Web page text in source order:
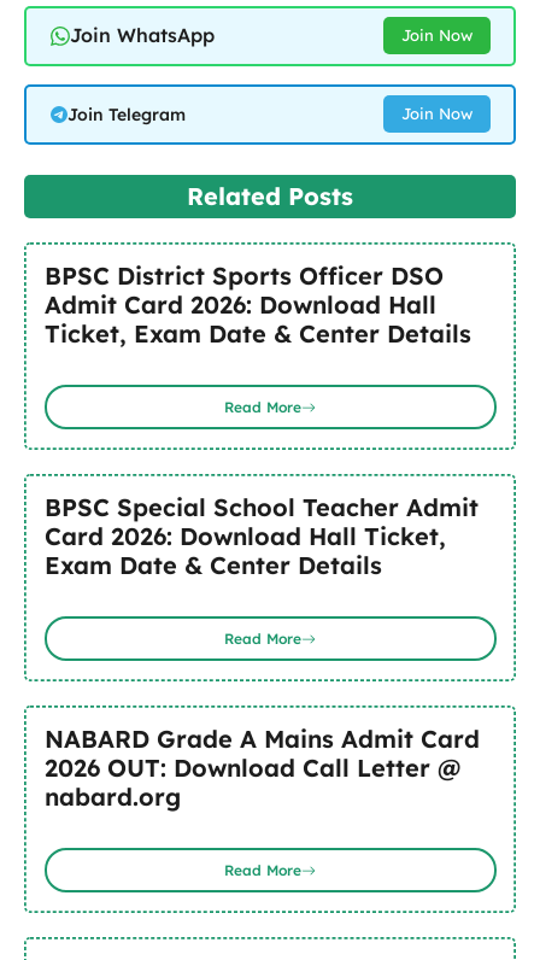
Join WhatsApp Join Now
Join Telegram Join Now
Related Posts
BPSC District Sports Officer DSO
Admit Card 2026: Download Hall
Ticket, Exam Date & Center Details
Read More
BPSC Special School Teacher Admit
Card 2026: Download Hall Ticket,
Exam Date & Center Details
Read More
NABARD Grade A Mains Admit Card
2026 OUT: Download Call Letter @
nabard.org
Read More